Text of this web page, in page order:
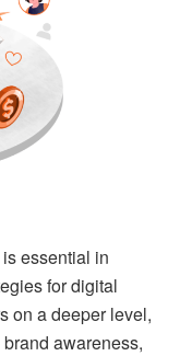
essential in
for digital
on a deeper level,
awareness,